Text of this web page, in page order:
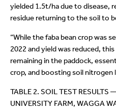
yielded 1.5t/ha due to disease,
residue returning to the soil to
“While the faba bean crop was
2022 and yield was reduced,
remaining in the paddock,
crop, and boosting soil nitrogen
TABLE 2. SOIL TEST RESULTS
UNIVERSITY FARM, WAGGA